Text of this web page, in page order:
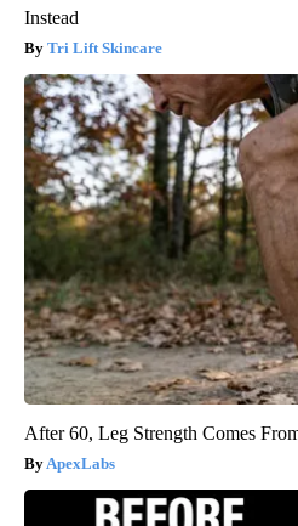
Instead
Tri Lift Skincare
After 60, Leg Strength Comes
ApexLabs